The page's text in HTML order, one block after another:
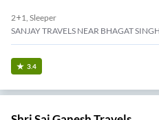
2+1, Sleeper
SANJAY TRAVELS NEAR BHAGAT
3.4